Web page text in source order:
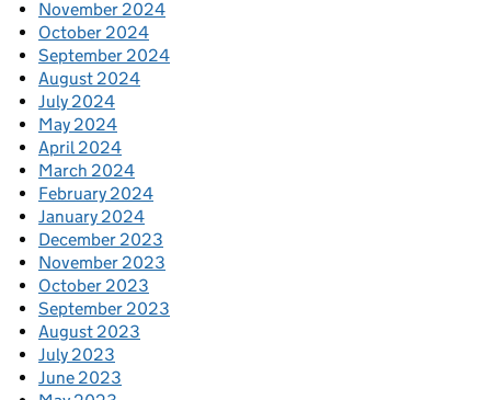
November 2024
October 2024
September 2024
August 2024
July 2024
May 2024
April 2024
March 2024
February 2024
January 2024
December 2023
November 2023
October 2023
September 2023
August 2023
July 2023
June 2023